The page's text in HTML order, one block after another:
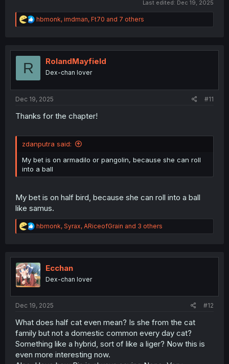
Last edited: Dec 19, 2025
R
e
t
hbmonk, imdman, Ft70 and 7 others
R RolandMayfield
Dex-chan lover
Dec 19, 2025 #11
Thanks for the chapter!
zdanputra said:
My bet is on armadilo or pangolin, because she can roll
into a ball
My bet is on half bird, because she can roll into a ball
like samus.
R
e
t
i
o
n
hbmonk, Syrax, ARiceofGrain and 3 others
Ecchan
Dex-chan lover
Dec 19, 2025 #12
What does half cat even mean? Is she from the cat
family but not a domestic common every day cat?
Something like a hybrid, sort of like a liger? Now this is
even more interesting now.